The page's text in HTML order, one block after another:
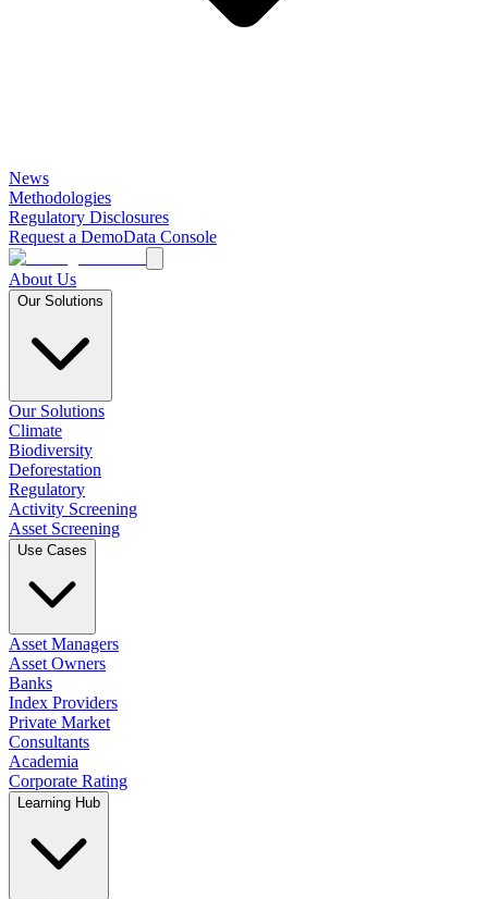
News
Methodologies
Regulatory Disclosures
Request a DemoData Console
About Us
Our Solutions
Our Solutions
Climate
Biodiversity
Deforestation
Regulatory
Activity Screening
Asset Screening
Use Cases
Asset Managers
Asset Owners
Banks
Index Providers
Private Market
Consultants
Academia
Corporate Rating
Learning Hub